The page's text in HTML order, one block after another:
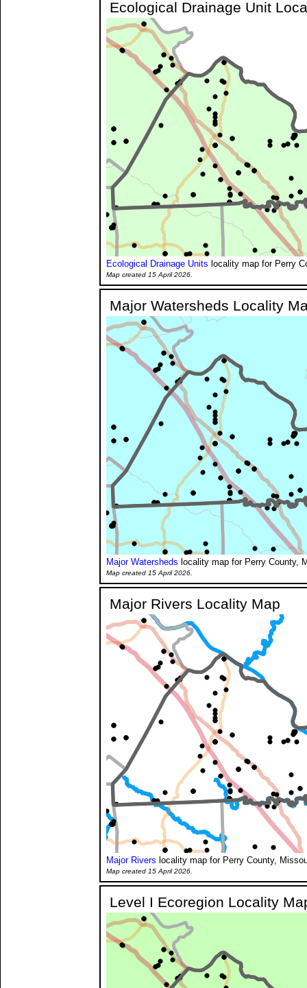
Ecological Drainage Unit
Ecological Drainage Units locality map for Perry
Map created 15 April 2026.
Major Watersheds Locality
Major Watersheds locality map for Perry County,
Map created 15 April 2026.
Major Rivers Locality Map
Major Rivers locality map for Perry County,
Map created 15 April 2026.
Level I Ecoregion Locality